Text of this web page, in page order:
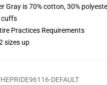
Gray is 70% cotton, 30%
cuffs
Practices Requirements
sizes up
DEFAULT